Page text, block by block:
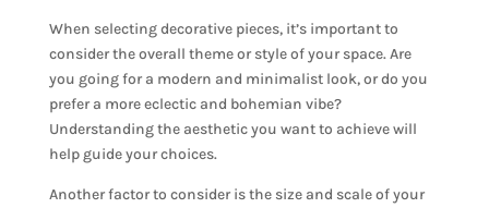
When selecting decorative pieces, it’s important to
consider the overall theme or style of your space. Are
you going for a modern and minimalist look, or do you
prefer a more eclectic and bohemian vibe?
Understanding the aesthetic you want to achieve will
help guide your choices.
Another factor to consider is the size and scale of your